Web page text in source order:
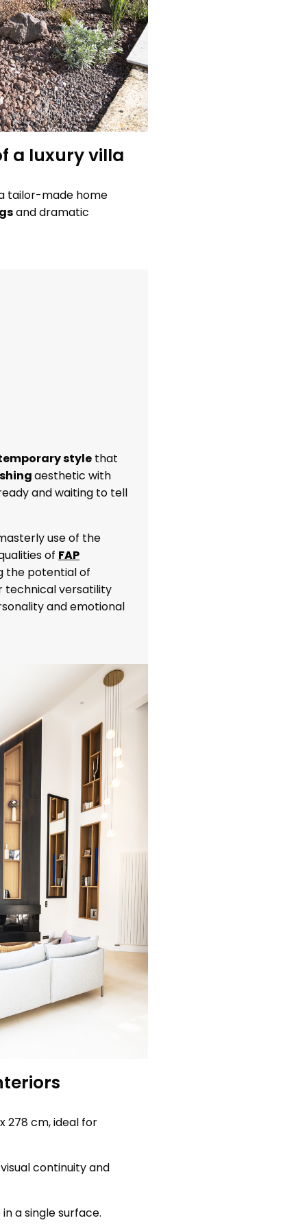
a luxury villa
tailor-made home
and dramatic
stylethat
aesthetic with
and waiting to tell
use of the
of FAP
the potential of
technical versatility
and emotional
278 cm, ideal for
continuity and
a single surface.